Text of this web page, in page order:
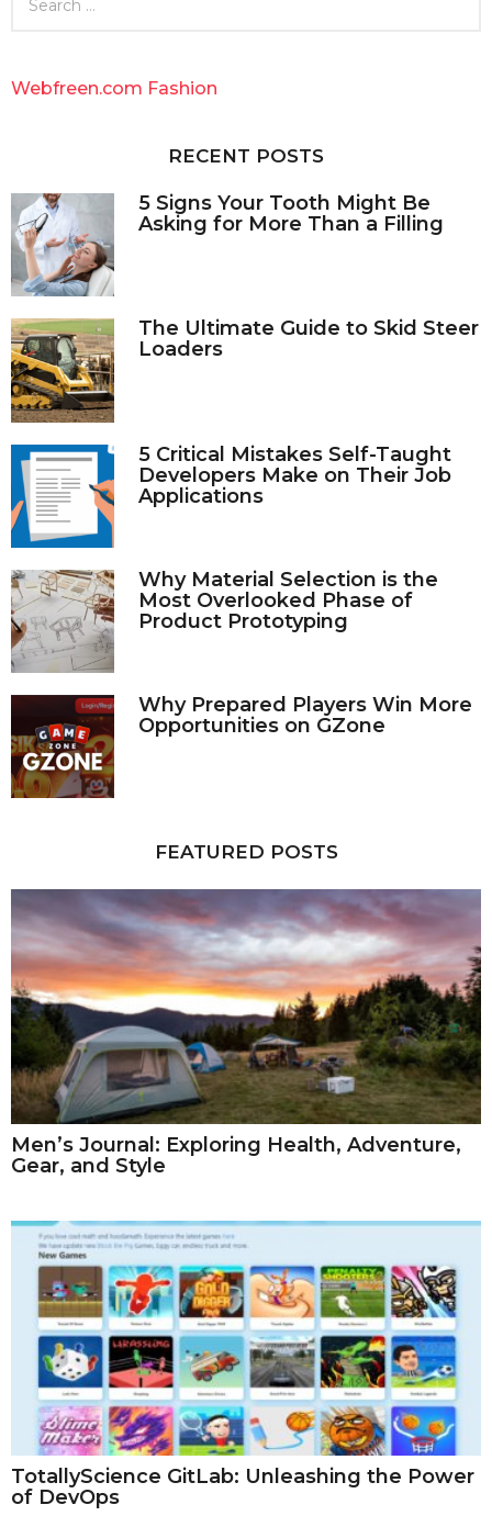
h
Webfreen.com Fashion
RECENT POSTS
5 Signs Your Tooth Might Be
Asking for More Than a Filling
The Ultimate Guide to Skid Steer
Loaders
5 Critical Mistakes Self-Taught
Developers Make on Their Job
Applications
Why Material Selection is the
Most Overlooked Phase of
Product Prototyping
Why Prepared Players Win More
Opportunities on GZone
FEATURED POSTS
Men’s Journal: Exploring Health, Adventure,
Gear, and Style
TotallyScience GitLab: Unleashing the Power
of DevOps